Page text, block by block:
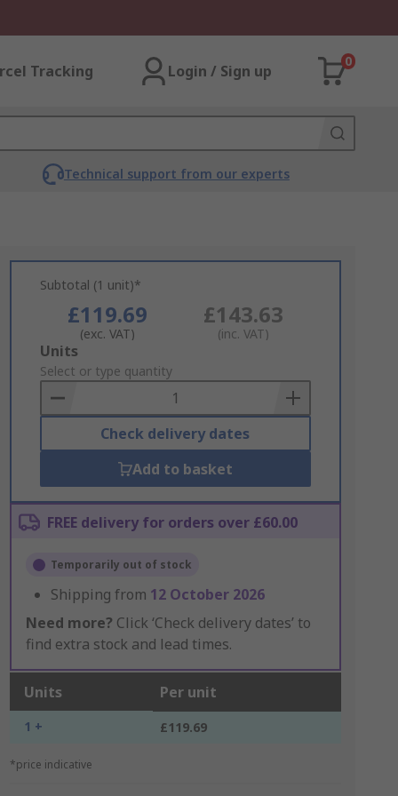
Tracking Login / Sign up
0
Technical support from our experts
Subtotal (1 unit)*
£119.69
(exc. VAT)
£143.63
(inc. VAT)
Add
to
Basket
Units
Select or type quantity
Check delivery dates
Add to basket
FREE delivery for orders over £60.00
Temporarily out of stock
Shipping from 12 October 2026
Need more? Click ‘Check delivery dates’ to
find extra stock and lead times.
Units Per unit
1 + £119.69
*price indicative